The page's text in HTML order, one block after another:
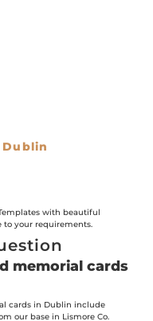
Dublin
with beautiful
to your requirements.
memorial cards
cards in Dublin include
our base in Lismore Co.